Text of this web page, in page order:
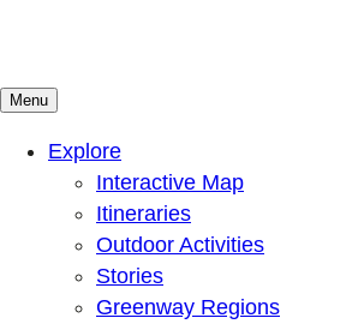
Mountains To Sound Greenway Trust
Connected with nature, our lives are
Menu
Explore
Interactive Map
Itineraries
Outdoor Activities
Stories
Greenway Regions